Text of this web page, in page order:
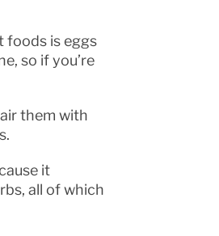
foods is eggs
so if you’re
them with
it
all of which